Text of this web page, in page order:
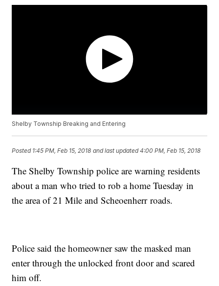
Shelby Township Breaking and Entering
Posted 1:45 PM, Feb 15, 2018 and last updated 4:00 PM, Feb 15, 2018
The Shelby Township police are warning residents
about a man who tried to rob a home Tuesday in
the area of 21 Mile and Scheoenherr roads.
Police said the homeowner saw the masked man
enter through the unlocked front door and scared
him off.